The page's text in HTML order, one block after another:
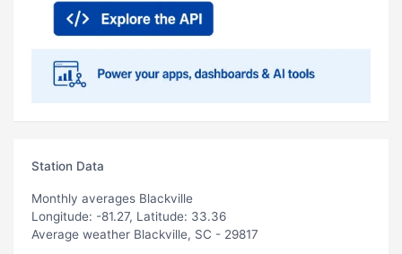
Station Data
Monthly averages Blackville
Longitude: -81.27, Latitude: 33.36
Average weather Blackville, SC - 29817